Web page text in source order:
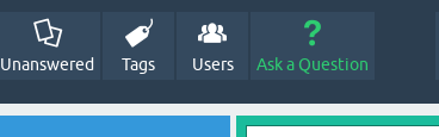
Unanswered Tags Users Ask a Question